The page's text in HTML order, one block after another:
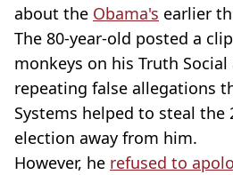
about the Obama's earlier
The 80-year-old posted a
monkeys on his Truth
repeating false allegations
Systems helped to steal the
election away from him.
However, he refused to